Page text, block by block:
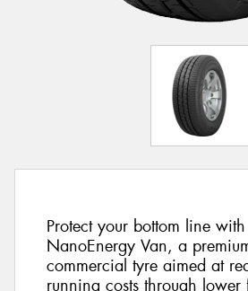
Protect your bottom line
NanoEnergy Van, a
commercial tyre aimed at
running costs through lower